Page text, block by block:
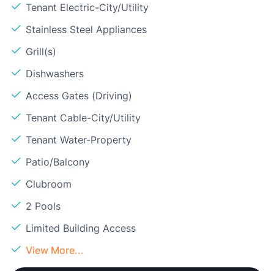
Tenant Electric-City/Utility
Stainless Steel Appliances
Grill(s)
Dishwashers
Access Gates (Driving)
Tenant Cable-City/Utility
Tenant Water-Property
Patio/Balcony
Clubroom
2 Pools
Limited Building Access
View More...